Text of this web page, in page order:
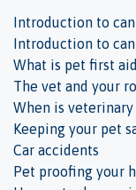
Introduction to
Introduction to
What is pet first
The vet and your
When is
Keeping your pet
Car accidents
Pet proofing your